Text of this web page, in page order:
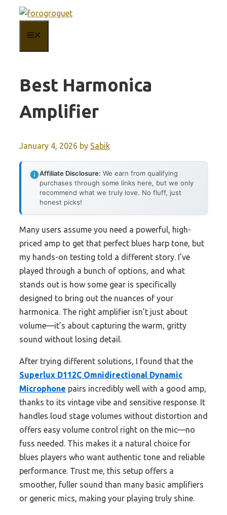
content
Best Harmonica
Amplifier
January 4, 2026 by Sabik
Affiliate Disclosure: We earn from qualifying
purchases through some links here, but we only
recommend what we truly love. No fluff, just
honest picks!
Many users assume you need a powerful, high-
priced amp to get that perfect blues harp tone, but
my hands-on testing told a different story. I’ve
played through a bunch of options, and what
stands out is how some gear is specifically
designed to bring out the nuances of your
harmonica. The right amplifier isn’t just about
volume—it’s about capturing the warm, gritty
sound without losing detail.
After trying different solutions, I found that the
Superlux D112C Omnidirectional Dynamic
Microphone pairs incredibly well with a good amp,
thanks to its vintage vibe and sensitive response. It
handles loud stage volumes without distortion and
offers easy volume control right on the mic—no
fuss needed. This makes it a natural choice for
blues players who want authentic tone and reliable
performance. Trust me, this setup offers a
smoother, fuller sound than many basic amplifiers
or generic mics, making your playing truly shine.